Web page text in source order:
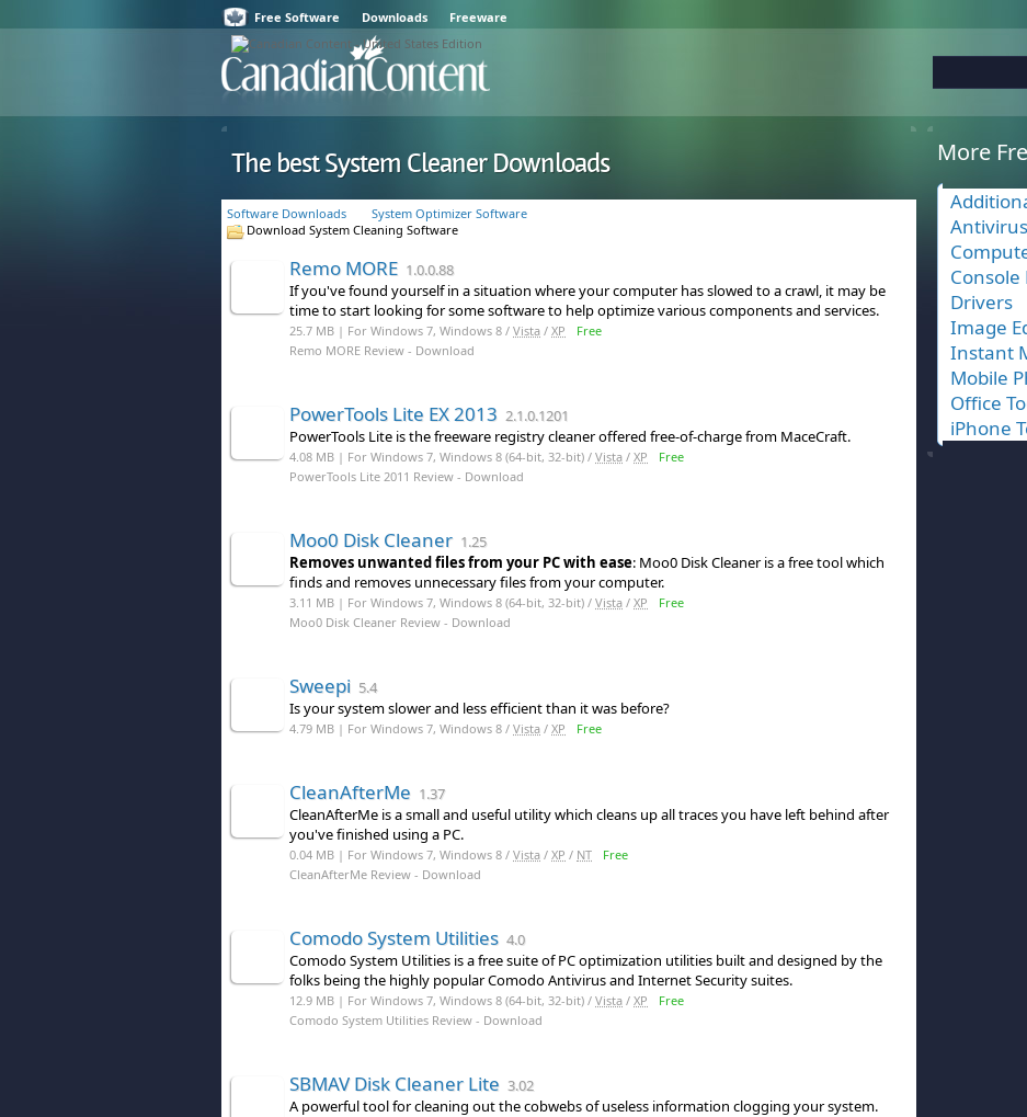
Free Software Downloads Freeware
The best System Cleaner Downloads
Software Downloads
System Optimizer Software
Download System Cleaning Software
Remo MORE 1.0.0.88
If you've found yourself in a situation where your computer has slowed to a crawl, it may be
time to start looking for some software to help optimize various components and services.
25.7 MB | For Windows 7, Windows 8 / Vista / XP
Free
Remo MORE Review - Download
PowerTools Lite EX 2013 2.1.0.1201
PowerTools Lite is the freeware registry cleaner offered free-of-charge from MaceCraft.
4.08 MB | For Windows 7, Windows 8 (64-bit, 32-bit) / Vista / XP
Free
PowerTools Lite 2011 Review - Download
Moo0 Disk Cleaner 1.25
Removes unwanted files from your PC with ease: Moo0 Disk Cleaner is a free tool which
finds and removes unnecessary files from your computer.
3.11 MB | For Windows 7, Windows 8 (64-bit, 32-bit) / Vista / XP
Free
Moo0 Disk Cleaner Review - Download
Sweepi 5.4
Is your system slower and less efficient than it was before?
4.79 MB | For Windows 7, Windows 8 / Vista / XP Free
CleanAfterMe 1.37
CleanAfterMe is a small and useful utility which cleans up all traces you have left behind after
you've finished using a PC.
0.04 MB | For Windows 7, Windows 8 / Vista / XP / NT
Free
CleanAfterMe Review - Download
Comodo System Utilities 4.0
Comodo System Utilities is a free suite of PC optimization utilities built and designed by the
folks being the highly popular Comodo Antivirus and Internet Security suites.
12.9 MB | For Windows 7, Windows 8 (64-bit, 32-bit) / Vista / XP
Free
Comodo System Utilities Review - Download
SBMAV Disk Cleaner Lite 3.02
A powerful tool for cleaning out the cobwebs of useless information clogging your system.
More
Drivers
Image
Instant
Mobile
Office
iPhone